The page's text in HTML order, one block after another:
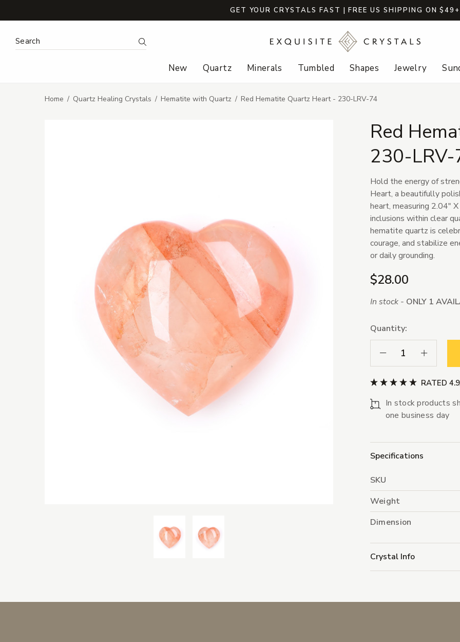
GET YOUR CRYSTALS FAST | FREE US SHIPPING ON $49+
Search Keyword: Search
New Quartz Minerals Tumbled Shapes Jewelry
Home Quartz Healing Crystals Hematite with Quartz Red Hematite Quartz Heart - 230-LRV-74
Red
230-LRV-
Hold the energy of
Heart, a beautifully
heart, measuring 2.04"
inclusions within clear
hematite quartz is
courage, and stabilize
or daily grounding.
$28.00
In stock - ONLY 1
Quantity:
Decrease Quantity:
Increase
RATED
In stock products
one business day
Specifications
SKU
Weight
Dimension
Crystal Info